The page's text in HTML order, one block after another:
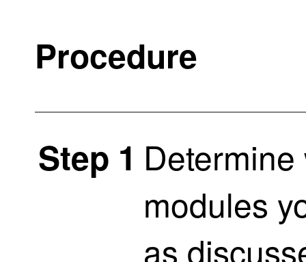
Procedure
Step 1
modules
as